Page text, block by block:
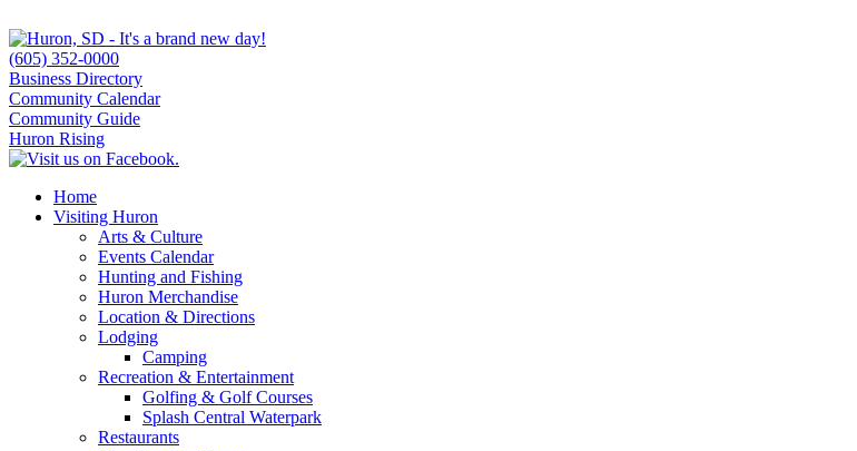
(605) 352-0000
Business Directory
Community Calendar
Community Guide
Huron Rising
Home
Visiting Huron
Arts & Culture
Events Calendar
Hunting and Fishing
Huron Merchandise
Location & Directions
Lodging
Camping
Recreation & Entertainment
Golfing & Golf Courses
Splash Central Waterpark
Restaurants